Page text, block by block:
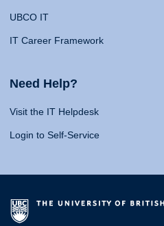
UBCO IT
IT Career Framework
Need Help?
Visit the IT Helpdesk
Login to Self-Service